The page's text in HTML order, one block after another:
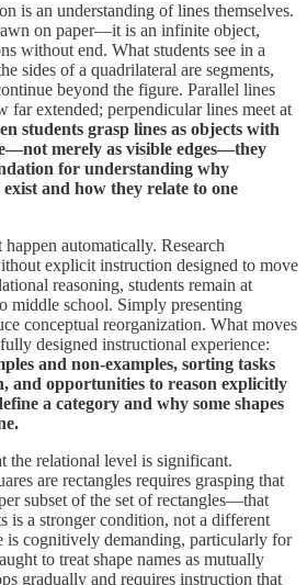
is an understanding of lines themselves.
on paper—it is an infinite object,
without end. What students see in a
sides of a quadrilateral are segments,
beyond the figure. Parallel lines
far extended; perpendicular lines meet at
students grasp lines as objects with
merely as visible edges—they
for understanding why
and how they relate to one
automatically. Research
explicit instruction designed to move
reasoning, students remain at
middle school. Simply presenting
conceptual reorganization. What moves
designed instructional experience:
and non-examples, sorting tasks
and opportunities to reason explicitly
a category and why some shapes
the relational level is significant.
are rectangles requires grasping that
subset of the set of rectangles—that
is a stronger condition, not a different
is cognitively demanding, particularly for
to treat shape names as mutually
gradually and requires instruction that